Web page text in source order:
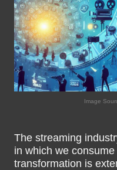
Image
The streaming
in which we
transformation is